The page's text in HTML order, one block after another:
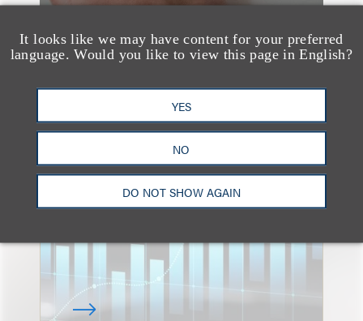
It looks like we may have content for your preferred
language. Would you like to view this page in English?
YES
NO
DO NOT SHOW AGAIN
An Explosion of GenAI
Patent Filings: WIPO's
Latest Report